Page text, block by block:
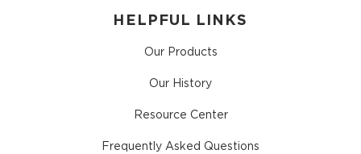
HELPFUL LINKS
Our Products
Our History
Resource Center
Frequently Asked Questions